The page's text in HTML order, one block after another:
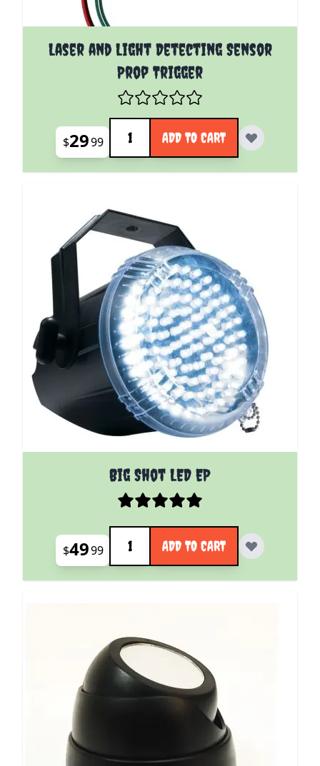
Laser and Light Detecting Sensor
Prop Trigger
$2999
Quantity
ADD TO CART
Big Shot LED EP
$4999
Quantity
ADD TO CART